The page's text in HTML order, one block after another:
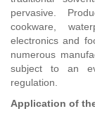
pervasive.
cookware,
electronics and
numerous
subject to an
regulation.
Application of